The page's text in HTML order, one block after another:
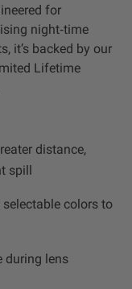
for
night‑time
it’s backed by our
Lifetime
distance,
spill
colors to
during lens